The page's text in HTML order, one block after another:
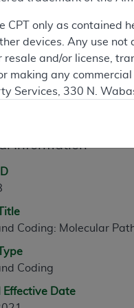
Information
Information
Coding: Molecular
Coding
Effective Date
CPT only as contained
devices. Any use
resale and/or license,
making any
Services, 330 N.
N. Wabash Ave.,
these technical
rights restrictions of
52.227-19
and Liabilities